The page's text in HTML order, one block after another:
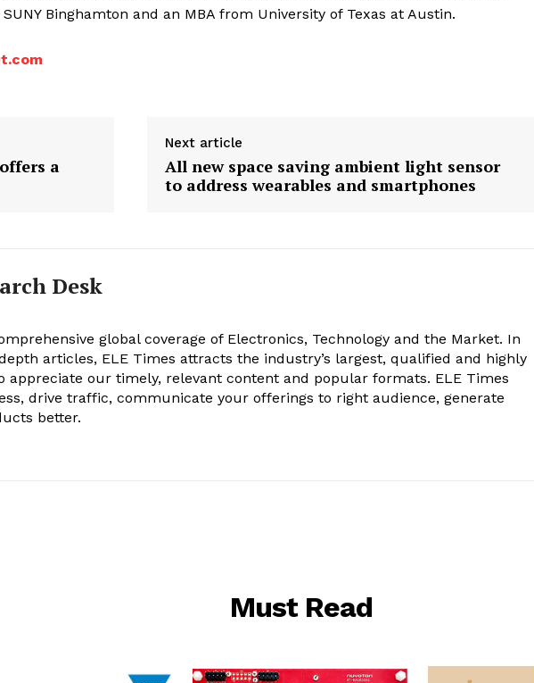
Binghamton and an MBA from University of Texas at Austin.
a
Next article
All new space saving ambient light sensor
to address wearables and smartphones
Desk
global coverage of Electronics, Technology and the Market. In
articles, ELE Times attracts the industry’s largest, qualified and highly
appreciate our timely, relevant content and popular formats. ELE Times
drive traffic, communicate your offerings to right audience, generate
better.
Must Read